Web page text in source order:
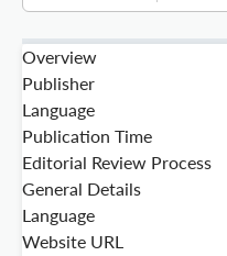
Overview
Publisher
Language
Publication Time
Editorial Review Process
General Details
Language
Website URL